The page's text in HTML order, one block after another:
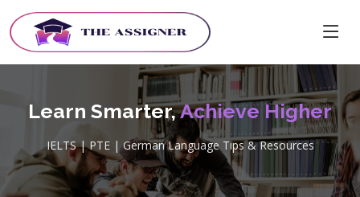
Learn Smarter,Achieve Higher
IELTS | PTE | German Language Tips & Resources